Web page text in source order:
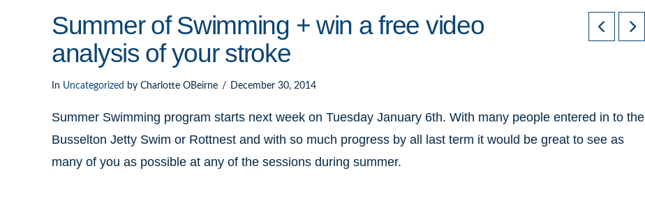
Summer of Swimming + win a free video
analysis of your stroke
In Uncategorized by Charlotte OBeirne December 30, 2014
Summer Swimming program starts next week on Tuesday January 6th. With many people entered in to the
Busselton Jetty Swim or Rottnest and with so much progress by all last term it would be great to see as
many of you as possible at any of the sessions during summer.